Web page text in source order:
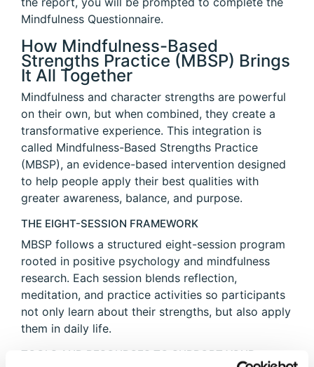
Mindfulness Questionnaire.
How Mindfulness-Based
Strengths Practice (MBSP) Brings
It All Together
Mindfulness and character strengths are powerful
on their own, but when combined, they create a
transformative experience. This integration is
called Mindfulness-Based Strengths Practice
(MBSP), an evidence-based intervention designed
to help people apply their best qualities with
greater awareness, balance, and purpose.
THE EIGHT-SESSION FRAMEWORK
MBSP follows a structured eight-session program
rooted in positive psychology and mindfulness
research. Each session blends reflection,
meditation, and practice activities so participants
not only learn about their strengths, but also apply
them in daily life.
TOOLS AND RESOURCES TO SUPPORT YOUR